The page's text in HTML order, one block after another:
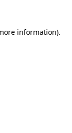
information).